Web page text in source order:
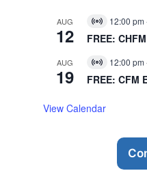
AUG
12
Virtual
Event
12:00 pm
FREE:
AUG
19
Virtual
Event
12:00 pm
FREE: CFM
View Calendar